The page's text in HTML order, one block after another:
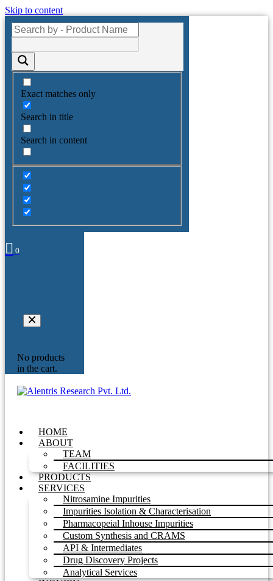
Skip to content
Exact matches only
Search in title
Search in content
0
No products
in the cart.
HOME
ABOUT
TEAM
FACILITIES
PRODUCTS
SERVICES
Nitrosamine Impurities
Impurities Isolation & Characterisation
Pharmacopeial Inhouse Impurities
Custom Synthesis and CRAMS
API & Intermediates
Drug Discovery Projects
Analytical Services